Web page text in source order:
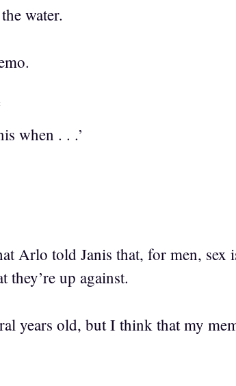
water.
when . . .’
Arlo told Janis that, for men, sex
they’re up against.
years old, but I think that my